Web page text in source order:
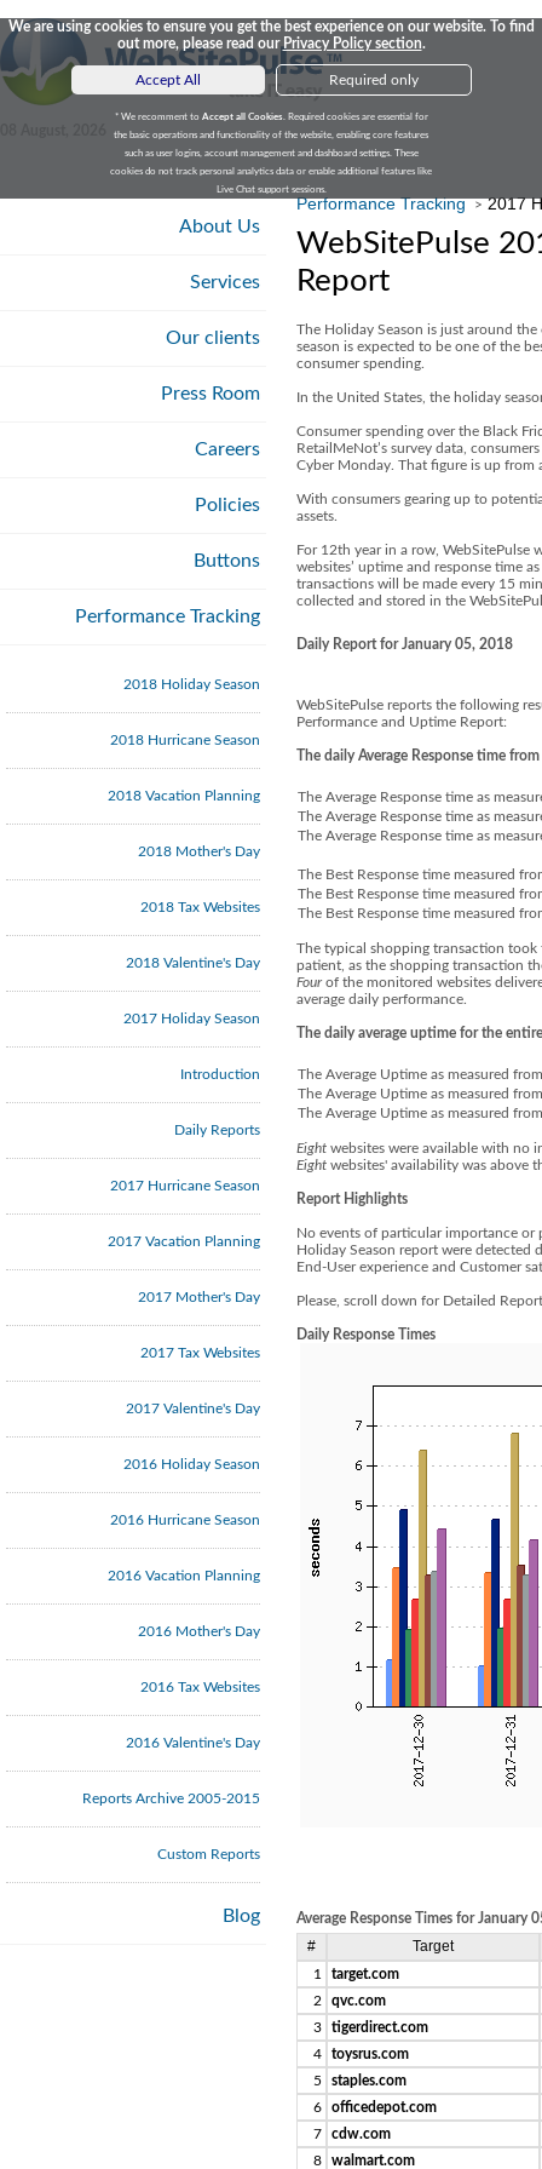
We are using cookies to ensure you get the best experience on our website. To find
out more, please read ourPrivacy Policy section.
Accept All Required only
* We recomment to Accept all Cookies. Required cookies are essential for
the basic operations and functionality of the website, enabling core features
such as user logins, account management and dashboard settings. These
cookies do not track personal analytics data or enable additional features like
Live Chat support sessions.
About Us
Services
Our clients
Press Room
Careers
Policies
Buttons
Performance Tracking
2018 Holiday Season
2018 Hurricane Season
2018 Vacation Planning
2018 Mother's Day
2018 Tax Websites
2018 Valentine's Day
2017 Holiday Season
Introduction
Daily Reports
2017 Hurricane Season
2017 Vacation Planning
2017 Mother's Day
2017 Tax Websites
2017 Valentine's Day
2016 Holiday Season
2016 Hurricane Season
2016 Vacation Planning
2016 Mother's Day
2016 Tax Websites
2016 Valentine's Day
Reports Archive 2005-2015
Custom Reports
Blog
Performance Tracking >2017
WebSitePulse
Report
The Holiday Season is just around
season is expected to be one of the
consumer spending.
In the United States, the holiday
Consumer spending over the Black
RetailMeNot’s survey data,
Cyber Monday. That figure is up from
With consumers gearing up to
assets.
For 12th year in a row, WebSitePulse
websites’ uptime and response time
transactions will be made every 15
collected and stored in the
Daily Report for January 05, 2018
WebSitePulse reports the following
Performance and Uptime Report:
The daily Average Response time
The Average Response time as
The Average Response time as
The Average Response time as
The Best Response time measured
The Best Response time measured
The Best Response time measured
The typical shopping transaction
patient, as the shopping transaction
Fourof the monitored websites
average daily performance.
The daily average uptime for the
The Average Uptime as measured
The Average Uptime as measured
The Average Uptime as measured
Eight websites were available with no
Eight websites' availability was above
Report Highlights
No events of particular importance
Holiday Season report were detected
End-User experience and Customer
Please, scroll down for Detailed
Daily Response Times
Average Response Times for January
# Target
1
target.com
2
qvc.com
3
tigerdirect.com
4
toysrus.com
5
staples.com
6
officedepot.com
7
cdw.com
8
walmart.com